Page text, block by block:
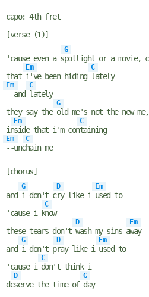
capo: 4th fret
[verse (1)]
'cause even a s
G
potlight or a movie,
that
Em
i've been hiding
C
lately
Em
--and
C
lately
they say the
G
old me's not the new
in
Em
side that i'm con
C
taining
Em
--unc
C
hain me
[chorus]
and
G
i don't c
D
ry like i
Em
used to
'cause i k
C
now
these tears don't
D
wash my sins a
Em
way
and
G
i don't p
D
ray like i
Em
used to
'cause i
C
don't think i
de
D
serve the time of
G
day